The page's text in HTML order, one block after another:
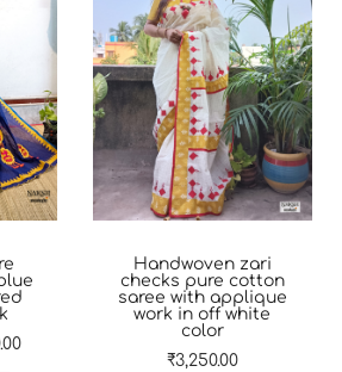
Handwoven zari
checks pure cotton
saree with applique
work in off white
color
₹3,250.00